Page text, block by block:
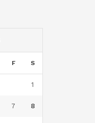
F S
1
7 8